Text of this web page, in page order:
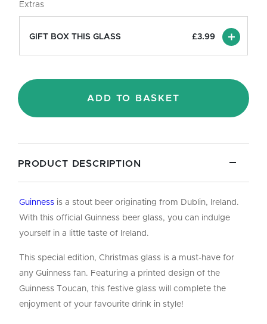
Extras
GIFT BOX THIS GLASS £3.99
ADD TO BASKET
PRODUCT DESCRIPTION
Guinness is a stout beer originating from Dublin, Ireland.
With this official Guinness beer glass, you can indulge
yourself in a little taste of Ireland.
This special edition, Christmas glass is a must-have for
any Guinness fan. Featuring a printed design of the
Guinness Toucan, this festive glass will complete the
enjoyment of your favourite drink in style!